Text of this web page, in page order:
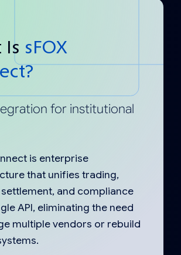
Is sFOX
for institutional
is enterprise
that unifies trading,
and compliance
API, eliminating the need
multiple vendors or rebuild